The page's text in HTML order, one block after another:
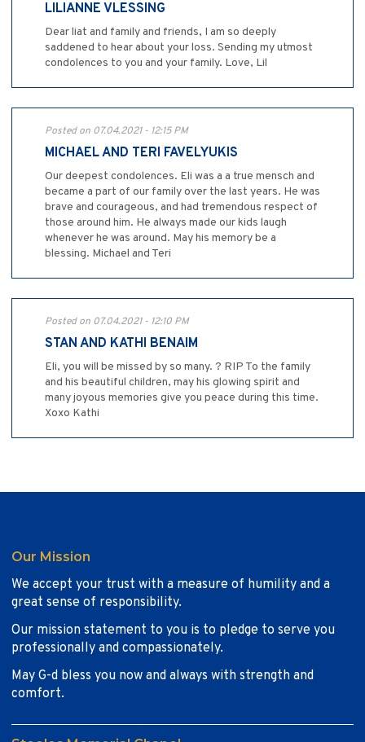
LILIANNE VLESSING
Dear liat and family and friends, I am so deeply
saddened to hear about your loss. Sending my utmost
condolences to you and your family. Love, Lil
Posted on 07.04.2021 - 12:15 PM
MICHAEL AND TERI FAVELYUKIS
Our deepest condolences. Eli was a a true mensch and
became a part of our family over the last years. He was
brave and courageous, and had tremendous respect of
those around him. He always made our kids laugh
whenever he was around. May his memory be a
blessing. Michael and Teri
Posted on 07.04.2021 - 12:10 PM
STAN AND KATHI BENAIM
Eli, you will be missed by so many. ? RIP To the family
and his beautiful children, may his glowing spirit and
many joyous memories give you peace during this time.
Xoxo Kathi
Our Mission
We accept your trust with a measure of humility and a
great sense of responsibility.
Our mission statement to you is to pledge to serve you
professionally and compassionately.
May G-d bless you now and always with strength and
comfort.